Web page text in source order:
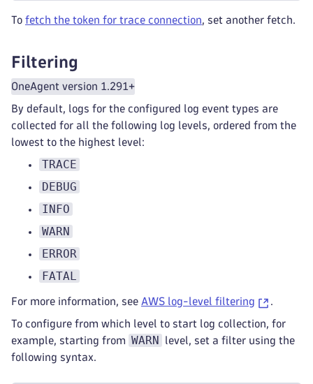
To fetch the token for trace connection, set another fetch.
Filtering
OneAgent version 1.291+
By default, logs for the configured log event types are
collected for all the following log levels, ordered from the
lowest to the highest level:
TRACE
DEBUG
INFO
WARN
ERROR
FATAL
For more information, see AWS log-level filtering .
To configure from which level to start log collection, for
example, starting from WARN
level, set a filter using the
following syntax.